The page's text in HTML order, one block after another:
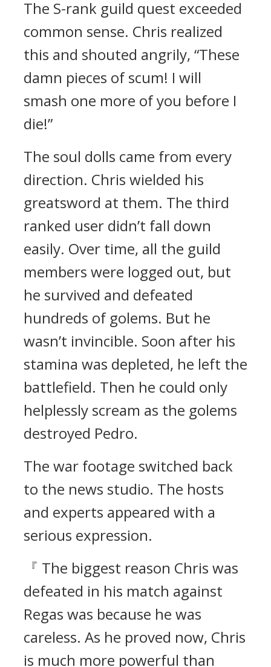
The S-rank guild quest exceeded
common sense. Chris realized
this and shouted angrily, “These
damn pieces of scum! I will
smash one more of you before I
die!”
The soul dolls came from every
direction. Chris wielded his
greatsword at them. The third
ranked user didn’t fall down
easily. Over time, all the guild
members were logged out, but
he survived and defeated
hundreds of golems. But he
wasn’t invincible. Soon after his
stamina was depleted, he left the
battlefield. Then he could only
helplessly scream as the golems
destroyed Pedro.
The war footage switched back
to the news studio. The hosts
and experts appeared with a
serious expression.
『 The biggest reason Chris was
defeated in his match against
Regas was because he was
careless. As he proved now, Chris
is much more powerful than